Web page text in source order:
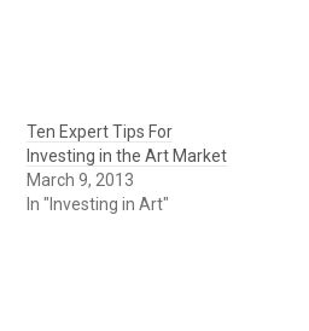
Ten Expert Tips For
Investing in the Art Market
March 9, 2013
In "Investing in Art"